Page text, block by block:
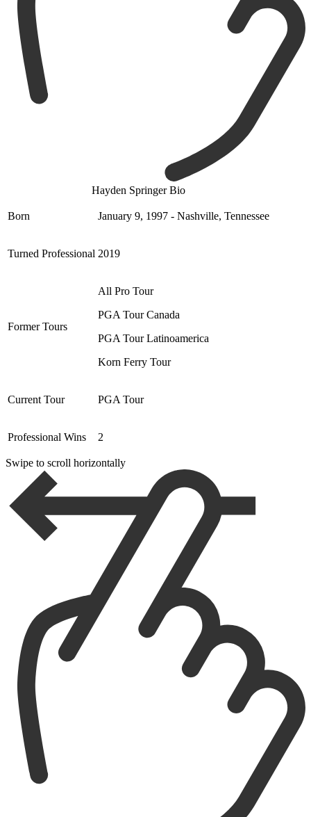
Hayden Springer Bio
Born January 9, 1997 - Nashville, Tennessee
Turned Professional 2019
Former Tours
All Pro Tour
PGA Tour Canada
PGA Tour Latinoamerica
Korn Ferry Tour
Current Tour PGA Tour
Professional Wins 2
Swipe to scroll horizontally